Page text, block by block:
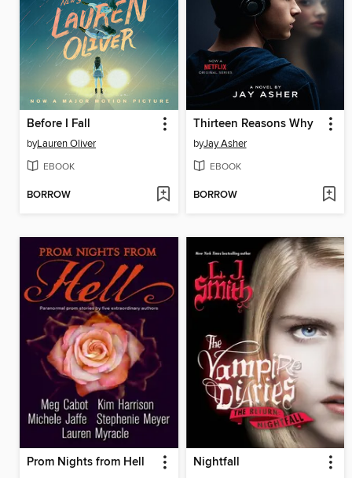
Before I Fall
byLauren Oliver
EBOOK
BORROW
Thirteen Reasons Why
byJay Asher
EBOOK
BORROW
Prom Nights from Hell Nightfall